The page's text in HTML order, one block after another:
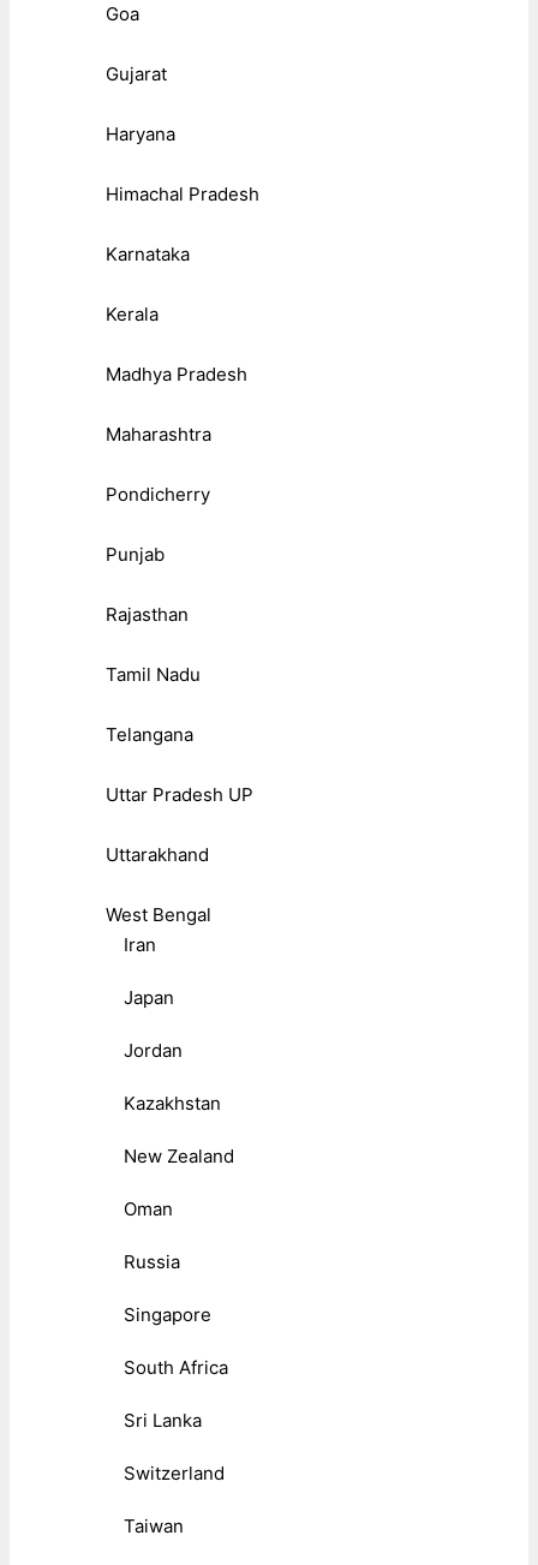
Goa
Gujarat
Haryana
Himachal Pradesh
Karnataka
Kerala
Madhya Pradesh
Maharashtra
Pondicherry
Punjab
Rajasthan
Tamil Nadu
Telangana
Uttar Pradesh UP
Uttarakhand
West Bengal
Iran
Japan
Jordan
Kazakhstan
New Zealand
Oman
Russia
Singapore
South Africa
Sri Lanka
Switzerland
Taiwan